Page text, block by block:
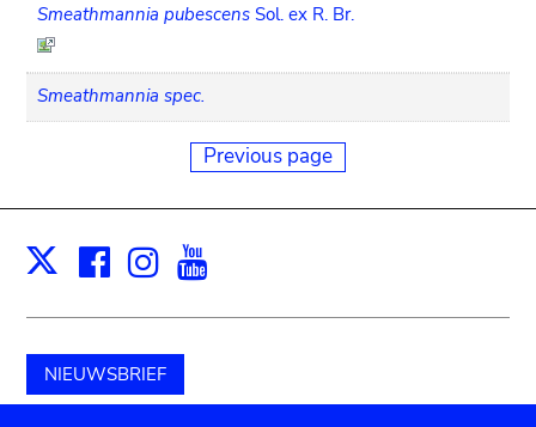
Smeathmannia pubescens Sol. ex R. Br.
Smeathmannia spec.
Previous page
X Facebook
Instagram
NIEUWSBRIEF